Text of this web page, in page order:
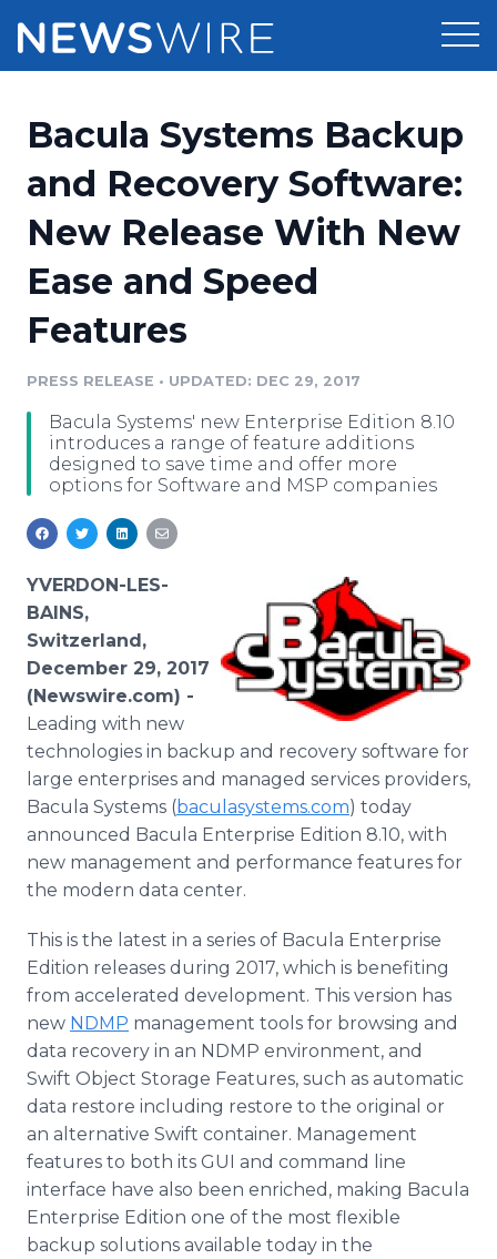
Press Release Distribution
Press Release Optimizer
Media Database
Media Monitoring
Analytics
Media Room
Customer Stories
Resources
Education
Blog
PR & Earned Media Planner
For Journalists
RSS Feeds
Support
Newsroom
Log In Sign Up
Bacula Systems Backup
and Recovery Software:
New Release With New
Ease and Speed
Features
PRESS RELEASE • UPDATED: DEC 29, 2017
Bacula Systems' new Enterprise Edition 8.10
introduces a range of feature additions
designed to save time and offer more
options for Software and MSP companies
YVERDON-LES-
BAINS,
Switzerland,
December 29, 2017
(Newswire.com) -
Leading with new
technologies in backup and recovery software for
large enterprises and managed services providers,
Bacula Systems (baculasystems.com) today
announced Bacula Enterprise Edition 8.10, with
new management and performance features for
the modern data center.
This is the latest in a series of Bacula Enterprise
Edition releases during 2017, which is benefiting
from accelerated development. This version has
new NDMP management tools for browsing and
data recovery in an NDMP environment, and
Swift Object Storage Features, such as automatic
data restore including restore to the original or
an alternative Swift container. Management
features to both its GUI and command line
interface have also been enriched, making Bacula
Enterprise Edition one of the most flexible
backup solutions available today in the